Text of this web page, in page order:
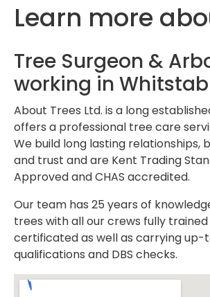
Learn more
Tree Surgeon &
working in
About Trees Ltd. is a long
offers a professional tree care
We build long lasting relationships,
and trust and are Kent Trading
Approved and CHAS accredited.
Our team has 25 years of
trees with all our crews fully
certificated as well as carrying up-
qualifications and DBS checks.